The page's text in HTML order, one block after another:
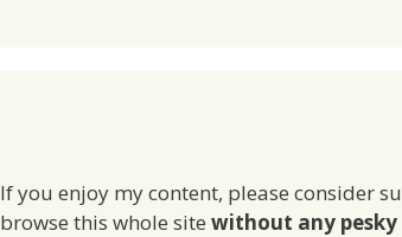
If you enjoy my content, please consider
browse this whole site without any pesky